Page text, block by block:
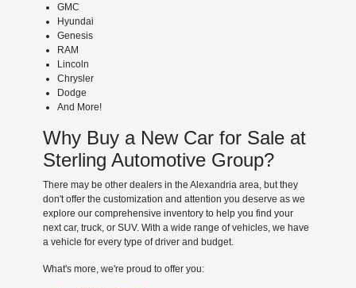
GMC
Hyundai
Genesis
RAM
Lincoln
Chrysler
Dodge
And More!
Why Buy a New Car for Sale at
Sterling Automotive Group?
There may be other dealers in the Alexandria area, but they
don't offer the customization and attention you deserve as we
explore our comprehensive inventory to help you find your
next car, truck, or SUV. With a wide range of vehicles, we have
a vehicle for every type of driver and budget.
What's more, we're proud to offer you: